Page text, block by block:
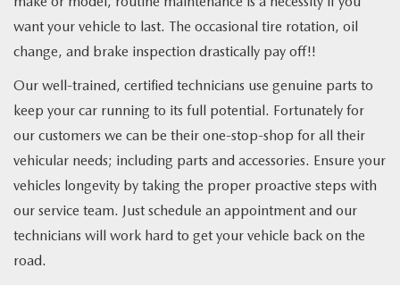
want your vehicle to last. The occasional tire rotation, oil
change, and brake inspection drastically pay off!!
Our well-trained, certified technicians use genuine parts to
keep your car running to its full potential. Fortunately for
our customers we can be their one-stop-shop for all their
vehicular needs; including parts and accessories. Ensure your
vehicles longevity by taking the proper proactive steps with
our service team. Just schedule an appointment and our
technicians will work hard to get your vehicle back on the
road.